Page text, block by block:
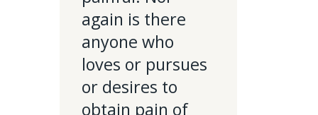
again is there
anyone who
loves or pursues
or desires to
obtain pain of